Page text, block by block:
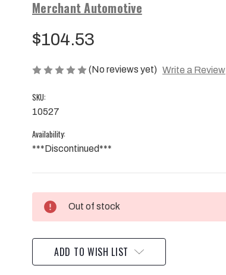
Merchant Automotive
$104.53
(No reviews yet) Write a Review
SKU:
10527
Availability:
***Discontinued***
Stock:
Out of stock
ADD TO WISH LIST